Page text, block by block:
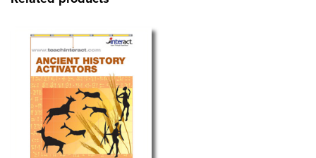
offers tips for using simulations with students of varying
ability levels.